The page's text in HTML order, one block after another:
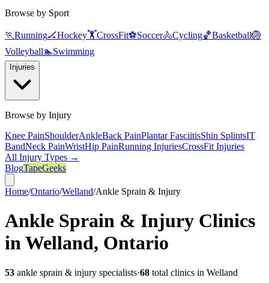
Browse by Sport
🏃Running🏒Hockey🏋️CrossFit⚽Soccer🚴Cycling🏀Basketball🏐
Volleyball🏊Swimming
Injuries
Browse by Injury
Knee PainShoulderAnkleBack PainPlantar FasciitisShin SplintsIT
BandNeck PainWristHip PainRunning InjuriesCrossFit Injuries
All Injury Types →
BlogTapeGeeks
Home/Ontario/Welland/Ankle Sprain & Injury
Ankle Sprain & Injury Clinics
inWelland, Ontario
53 ankle sprain & injury specialists·68 total clinics in Welland